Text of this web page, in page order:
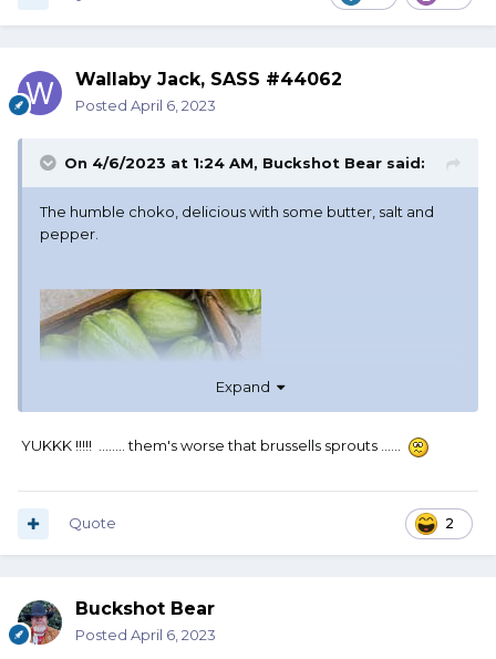
Wallaby Jack, SASS #44062
Posted April 6, 2023
On 4/6/2023 at 1:24 AM, Buckshot Bear said:
The humble choko, delicious with some butter, salt and
pepper.
Expand
YUKKK !!!!! ........ them's worse that brussells sprouts ......
2
Quote
Buckshot Bear
Posted April 6, 2023